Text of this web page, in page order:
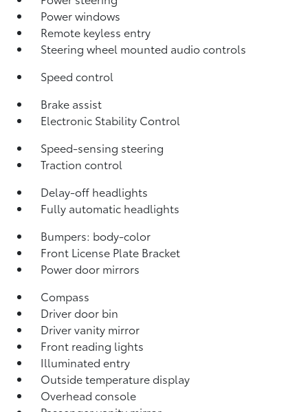
Power windows
Remote keyless entry
Steering wheel mounted audio controls
Speed control
Brake assist
Electronic Stability Control
Speed-sensing steering
Traction control
Delay-off headlights
Fully automatic headlights
Bumpers: body-color
Front License Plate Bracket
Power door mirrors
Compass
Driver door bin
Driver vanity mirror
Front reading lights
Illuminated entry
Outside temperature display
Overhead console